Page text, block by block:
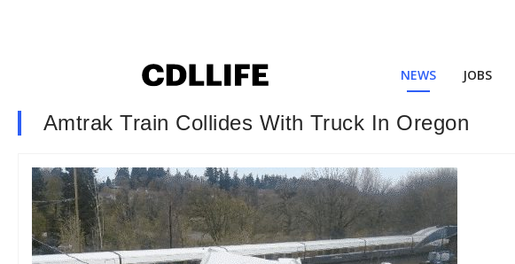
NEWS JOBS
Amtrak Train Collides With Truck In Oregon